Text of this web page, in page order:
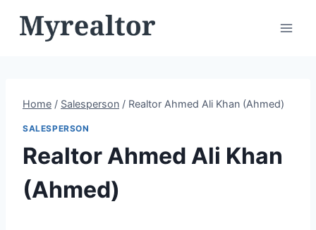
Home / Salesperson / Realtor Ahmed Ali Khan (Ahmed)
SALESPERSON
Realtor Ahmed Ali Khan
(Ahmed)